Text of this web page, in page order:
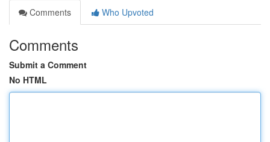
Comments
Who Upvoted
Comments
Submit a Comment
No HTML